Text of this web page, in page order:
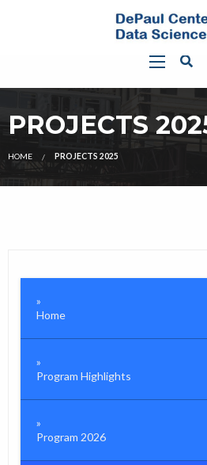
PROJECTS
HOME PROJECTS 2025
Home
Program Highlights
Program 2026